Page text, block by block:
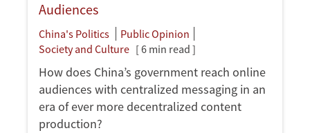
Audiences
China's Politics
Public Opinion
Society and Culture [ 6 min read ]
How does China’s government reach online
audiences with centralized messaging in an
era of ever more decentralized content
production?